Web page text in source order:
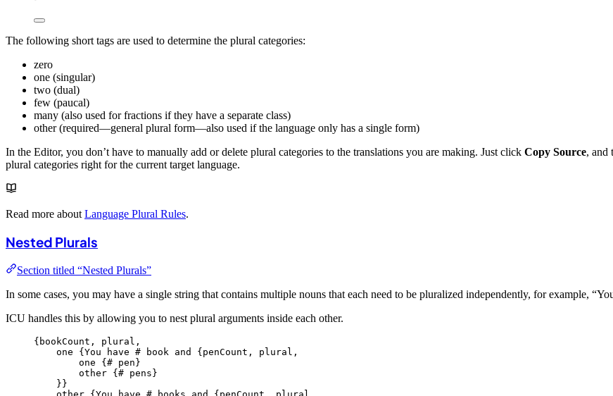
The following short tags are used to determine the plural categories:
zero
one (singular)
two (dual)
few (paucal)
many (also used for fractions if they have a separate class)
other (required—general plural form—also used if the language only has a single form)
In the Editor, you don’t have to manually add or delete plural categories to the translations you are making. Just click Copy Source, and
plural categories right for the current target language.
Read more about Language Plural Rules.
Nested Plurals
Section titled “Nested Plurals”
In some cases, you may have a single string that contains multiple nouns that each need to be pluralized independently, for example,
ICU handles this by allowing you to nest plural arguments inside each other.
{ bookCount,
plural,
one
{You have # book and {penCount,
plural,
one
{# pen }
other { # pens }
}}